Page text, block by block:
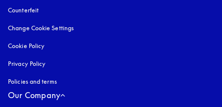
Counterfeit
Change Cookie Settings
Cookie Policy
Privacy Policy
Policies and terms
Our Company